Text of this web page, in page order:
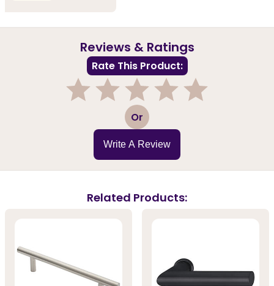
Reviews & Ratings
Rate This Product:
3 Or
Write A Review
Related Products: